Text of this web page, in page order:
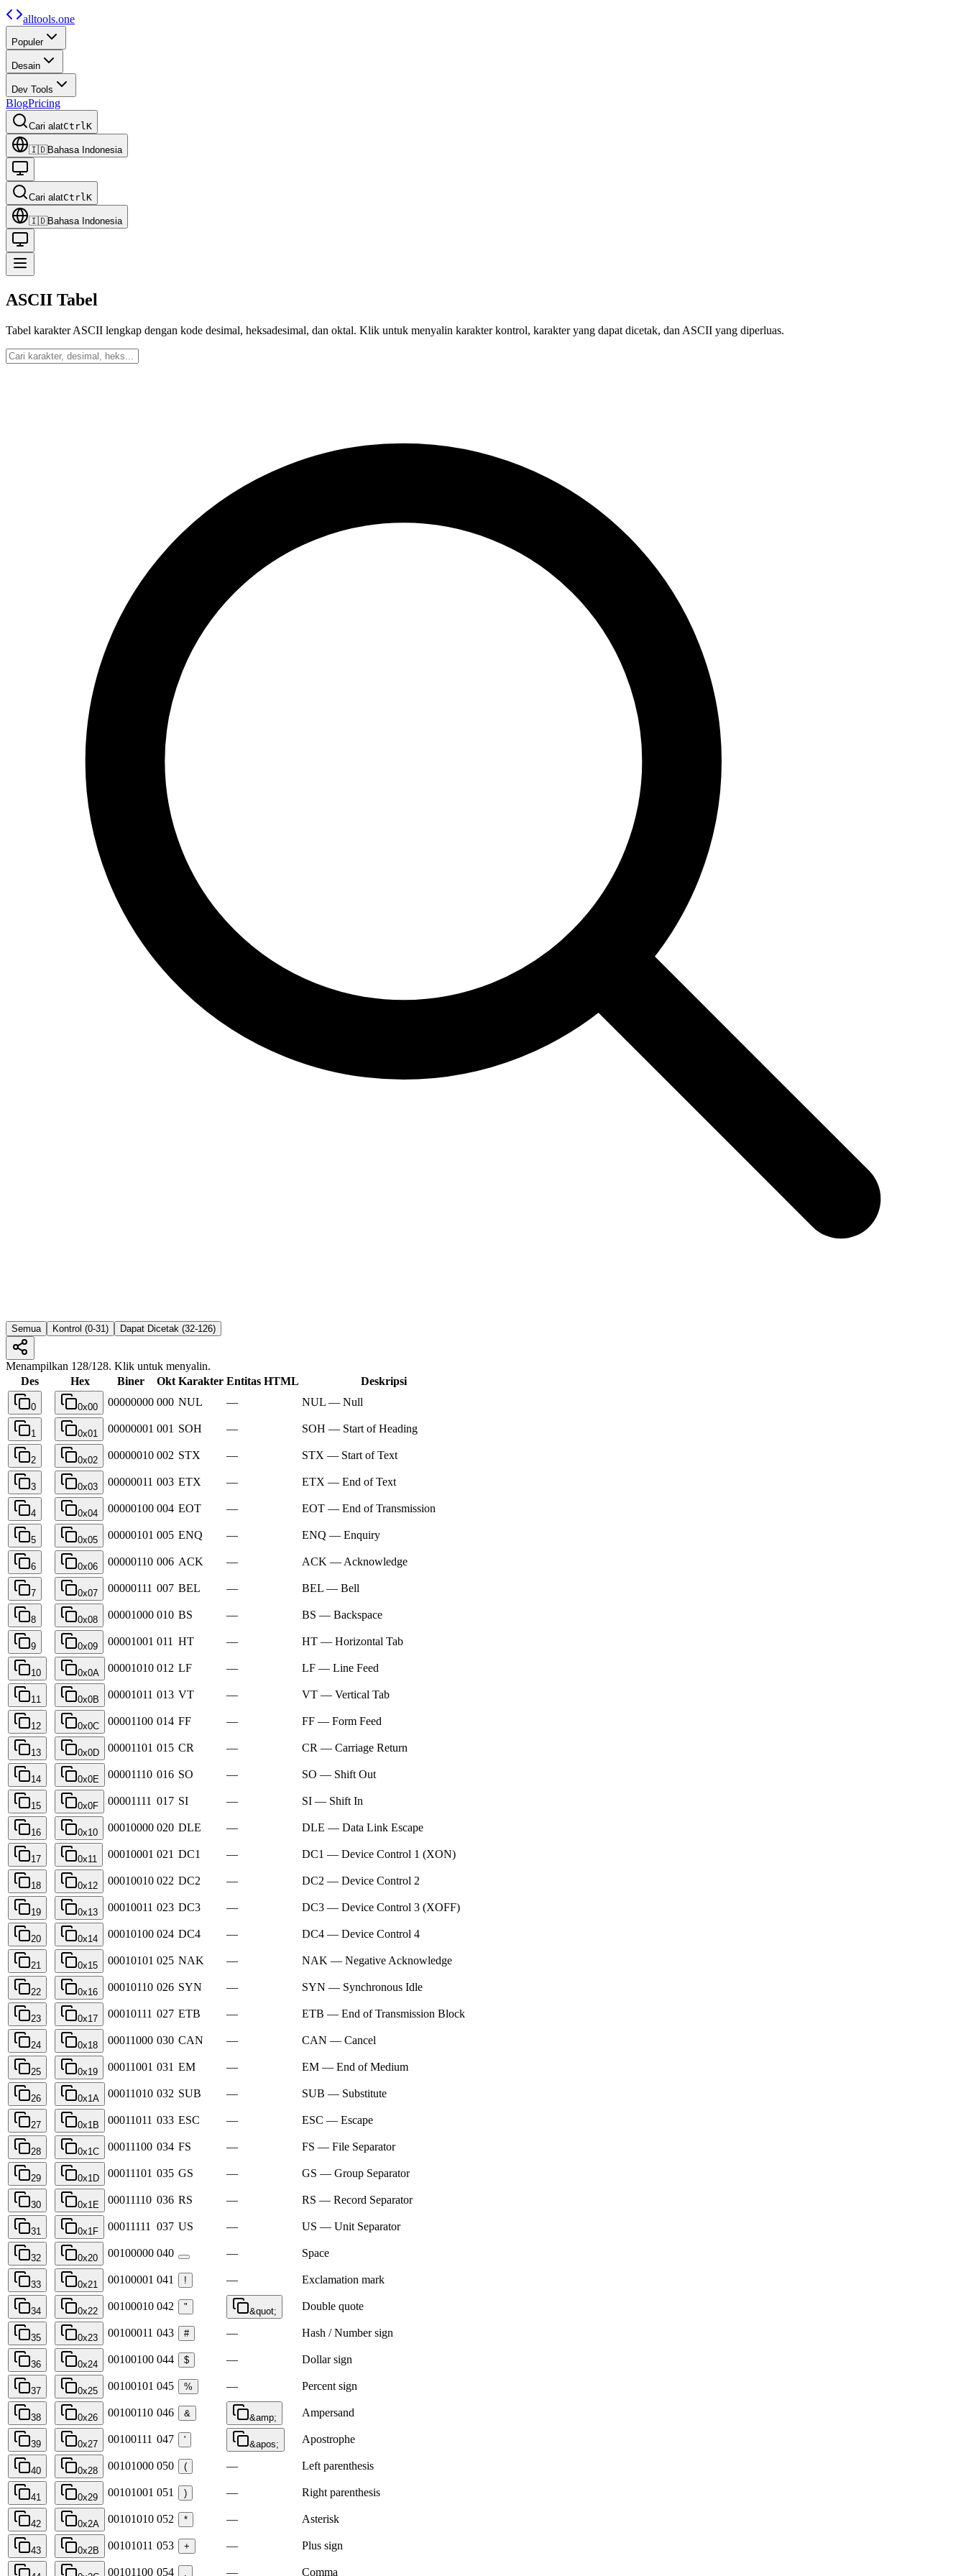
alltools.one
Populer
Desain
Dev Tools
BlogPricing
Cari alatCtrlK
🇮🇩Bahasa Indonesia
Cari alatCtrlK
🇮🇩Bahasa Indonesia
ASCII Tabel
Tabel karakter ASCII lengkap dengan kode desimal, heksadesimal, dan oktal. Klik untuk menyalin karakter kontrol, karakter yang dapat dicetak, dan ASCII yang diperluas.
Semua Kontrol (0-31) Dapat Dicetak (32-126)
Menampilkan 128/128. Klik untuk menyalin.
Des
Hex Biner Okt Karakter Entitas HTML Deskripsi
0 0x00 00000000 000 NUL — NUL — Null
1 0x01 00000001 001 SOH — SOH — Start of Heading
2 0x02 00000010 002 STX — STX — Start of Text
3 0x03 00000011 003 ETX — ETX — End of Text
4 0x04 00000100 004 EOT — EOT — End of Transmission
5 0x05 00000101 005 ENQ — ENQ — Enquiry
6 0x06 00000110 006 ACK — ACK — Acknowledge
7 0x07 00000111 007 BEL — BEL — Bell
8 0x08 00001000 010 BS — BS — Backspace
9 0x09 00001001 011 HT — HT — Horizontal Tab
10 0x0A 00001010 012 LF — LF — Line Feed
11 0x0B 00001011 013 VT — VT — Vertical Tab
12 0x0C 00001100 014 FF — FF — Form Feed
13 0x0D 00001101 015 CR — CR — Carriage Return
14 0x0E 00001110 016 SO — SO — Shift Out
15 0x0F 00001111 017 SI — SI — Shift In
16 0x10 00010000 020 DLE — DLE — Data Link Escape
17 0x11 00010001 021 DC1 — DC1 — Device Control 1 (XON)
18 0x12 00010010 022 DC2 — DC2 — Device Control 2
19 0x13 00010011 023 DC3 — DC3 — Device Control 3 (XOFF)
20 0x14 00010100 024 DC4 — DC4 — Device Control 4
21 0x15 00010101 025 NAK — NAK — Negative Acknowledge
22 0x16 00010110 026 SYN — SYN — Synchronous Idle
23 0x17 00010111 027 ETB — ETB — End of Transmission Block
24 0x18 00011000 030 CAN — CAN — Cancel
25 0x19 00011001 031 EM — EM — End of Medium
26 0x1A 00011010 032 SUB — SUB — Substitute
27 0x1B 00011011 033 ESC — ESC — Escape
28 0x1C 00011100 034 FS — FS — File Separator
29 0x1D 00011101 035 GS — GS — Group Separator
30 0x1E 00011110 036 RS — RS — Record Separator
31 0x1F 00011111 037 US — US — Unit Separator
32 0x20 00100000 040 — Space
33 0x21 00100001 041 ! — Exclamation mark
34 0x22 00100010 042 " &quot; Double quote
35 0x23 00100011 043 # — Hash / Number sign
36 0x24 00100100 044 $ — Dollar sign
37 0x25 00100101 045 % — Percent sign
38 0x26 00100110 046 & &amp; Ampersand
39 0x27 00100111 047 ' &apos; Apostrophe
40 0x28 00101000 050 ( — Left parenthesis
41 0x29 00101001 051 ) — Right parenthesis
42 0x2A 00101010 052 * — Asterisk
43 0x2B 00101011 053 + — Plus sign
00101100 054 — Comma